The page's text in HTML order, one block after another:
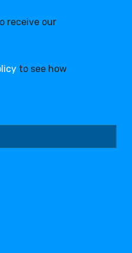
receive our
to see how